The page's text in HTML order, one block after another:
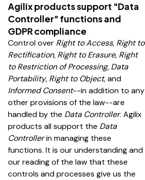
Agilix products support "Data
Controller" functions and
GDPR compliance
Control over Right to Access, Right to
Rectification, Right to Erasure, Right
to Restriction of Processing, Data
Portability, Right to Object, and
Informed Consent--in addition to any
other provisions of the law--are
handled by the Data Controller. Agilix
products all support the Data
Controllerin managing these
functions. It is our understanding and
our reading of the law that these
controls and processes give us the